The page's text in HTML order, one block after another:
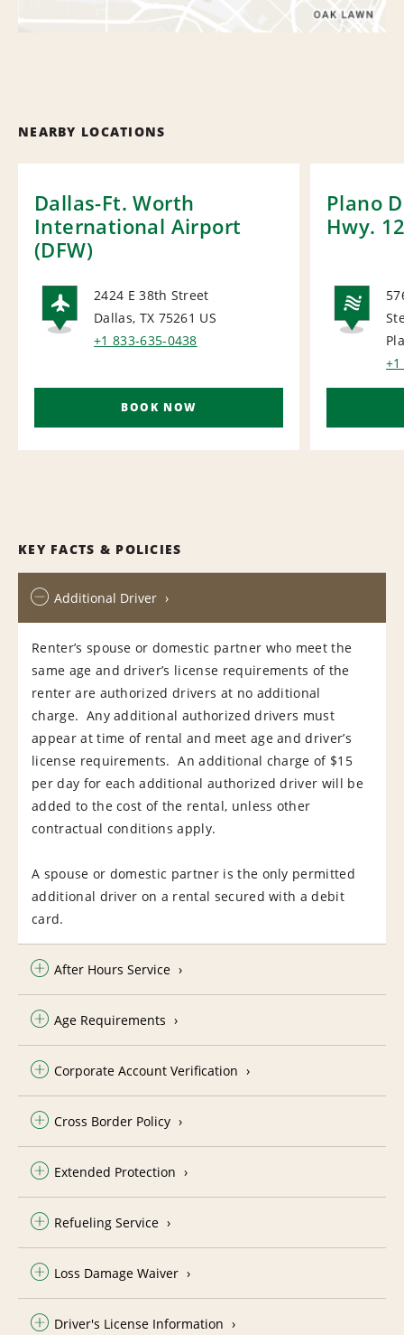
NEARBY LOCATIONS
Dallas-Ft. Worth
International Airport
(DFW)
AIRPORT
2424 E 38th Street
Dallas, TX 75261 US
+1 833-635-0438
BOOK NOW
Plano
Hwy.
KEY FACTS & POLICIES
Additional Driver
Renter’s spouse or domestic partner who meet the
same age and driver’s license requirements of the
renter are authorized drivers at no additional
charge. Any additional authorized drivers must
appear at time of rental and meet age and driver’s
license requirements. An additional charge of $15
per day for each additional authorized driver will be
added to the cost of the rental, unless other
contractual conditions apply.
A spouse or domestic partner is the only permitted
additional driver on a rental secured with a debit
card.
After Hours Service
Age Requirements
Corporate Account Verification
Cross Border Policy
Extended Protection
Refueling Service
Loss Damage Waiver
Driver's License Information